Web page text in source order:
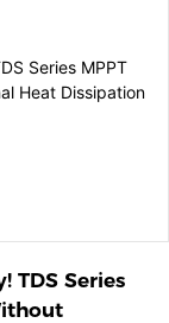
TDS Series